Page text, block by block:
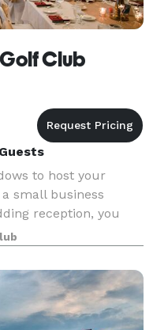
Club
to host your
small business
reception, you
and attractive
offer